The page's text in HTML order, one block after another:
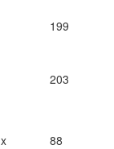
199
203
x 88